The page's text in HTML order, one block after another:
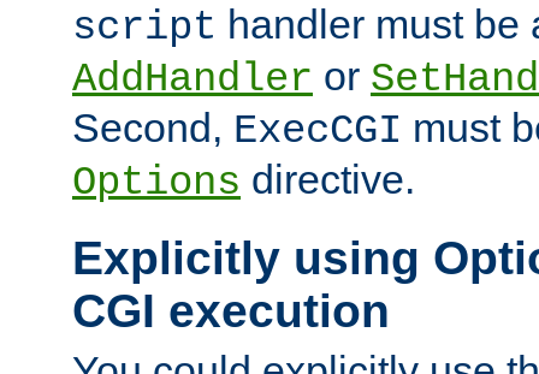
script handler must be
AddHandler or
Second, ExecCGI must
Options directive.
Explicitly using
CGI execution